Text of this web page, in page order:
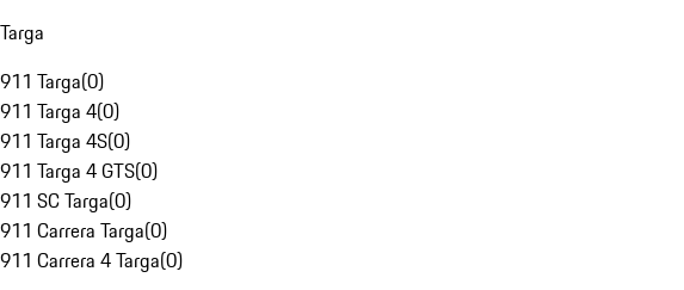
Targa
911 Targa(0)
911 Targa 4(0)
911 Targa 4S(0)
911 Targa 4 GTS(0)
911 SC Targa(0)
911 Carrera Targa(0)
911 Carrera 4 Targa(0)